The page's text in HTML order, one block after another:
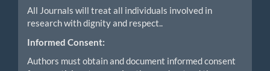
All Journals will treat all individuals involved in
research with dignity and respect..
Informed Consent:
Authors must obtain and document informed consent